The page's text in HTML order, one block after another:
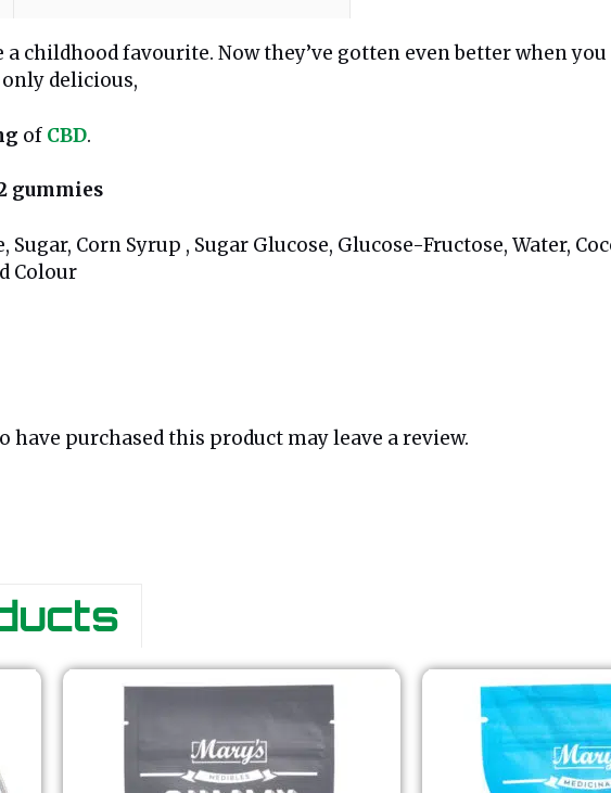
a childhood favourite. Now they’ve gotten even better when
delicious,
of CBD.
gummies
Sugar, Corn Syrup , Sugar Glucose, Glucose-Fructose, Water,
Colour
have purchased this product may leave a review.